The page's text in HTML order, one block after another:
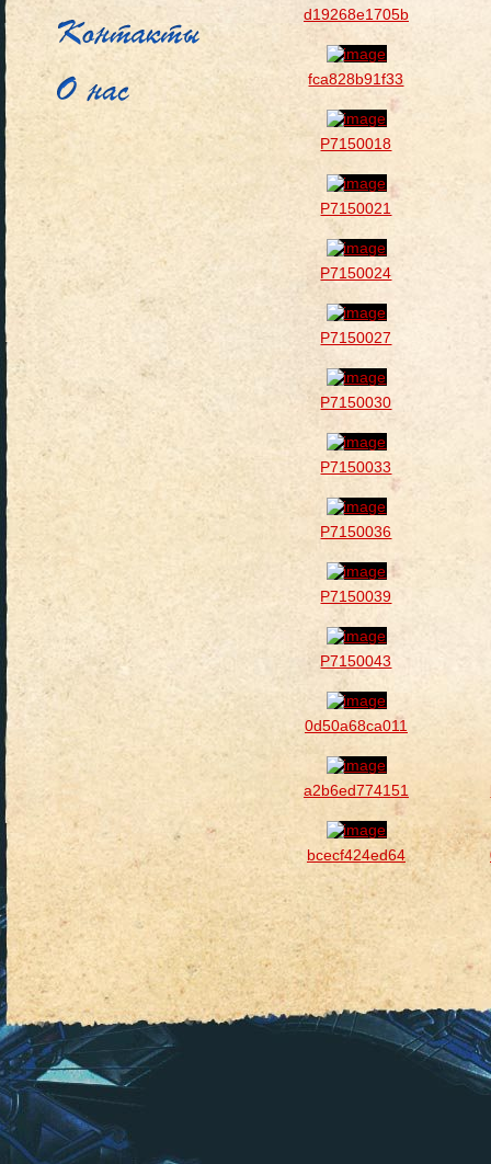
d19268e1705b
fca828b91f33
P7150018
P7150021
P7150024
P7150027
P7150030
P7150033
P7150036
P7150039
P7150043
0d50a68ca011
a2b6ed774151
bcecf424ed64